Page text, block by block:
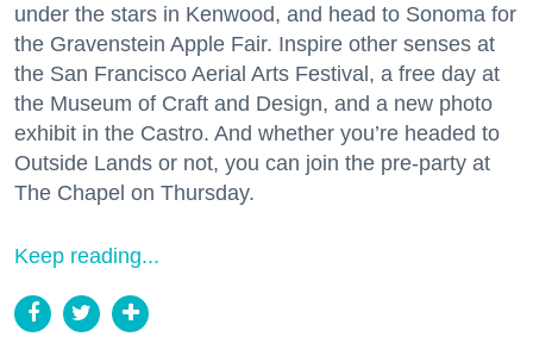
under the stars in Kenwood, and head to Sonoma for
the Gravenstein Apple Fair. Inspire other senses at
the San Francisco Aerial Arts Festival, a free day at
the Museum of Craft and Design, and a new photo
exhibit in the Castro. And whether you’re headed to
Outside Lands or not, you can join the pre-party at
The Chapel on Thursday.
Keep reading...